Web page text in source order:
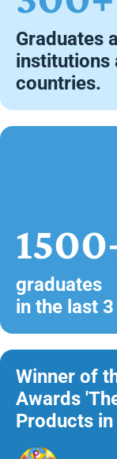
Graduates
institutions
countries.
graduates
in the last
Winner of
Awards
Products